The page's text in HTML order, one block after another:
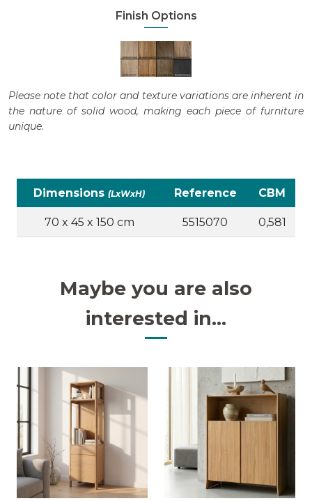
Finish Options
Please note that color and texture variations are inherent in
the nature of solid wood, making each piece of furniture
unique.
Dimensions (LxWxH) Reference CBM
70 x 45 x 150 cm 5515070 0,581
Maybe you are also
interested in...